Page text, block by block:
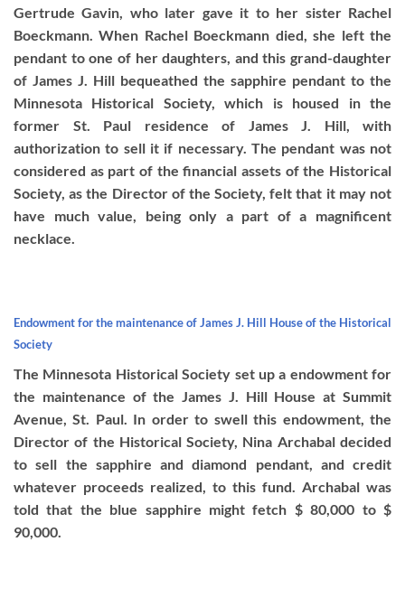
Gertrude Gavin, who later gave it to her sister Rachel
Boeckmann. When Rachel Boeckmann died, she left the
pendant to one of her daughters, and this grand-daughter
of James J. Hill bequeathed the sapphire pendant to the
Minnesota Historical Society, which is housed in the
former St. Paul residence of James J. Hill, with
authorization to sell it if necessary. The pendant was not
considered as part of the financial assets of the Historical
Society, as the Director of the Society, felt that it may not
have much value, being only a part of a magnificent
necklace.
Endowment for the maintenance of James J. Hill House of the Historical
Society
The Minnesota Historical Society set up a endowment for
the maintenance of the James J. Hill House at Summit
Avenue, St. Paul. In order to swell this endowment, the
Director of the Historical Society, Nina Archabal decided
to sell the sapphire and diamond pendant, and credit
whatever proceeds realized, to this fund. Archabal was
told that the blue sapphire might fetch $ 80,000 to $
90,000.